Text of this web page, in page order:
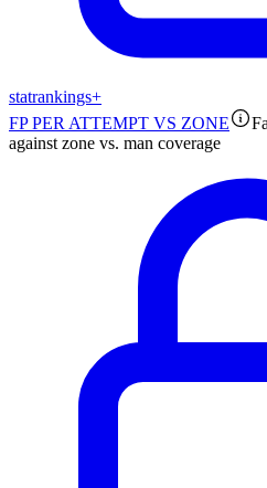
statrankings+
FP PER ATTEMPT VS ZONE
against zone vs. man coverage